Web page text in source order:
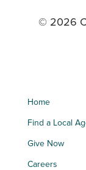
© 2026
Home
Find a Local
Give Now
Careers